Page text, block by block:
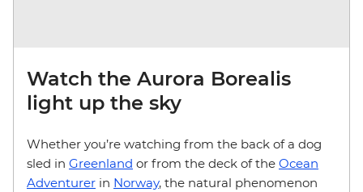
Watch the Aurora Borealis
light up the sky
Whether you’re watching from the back of a dog
sled in Greenland or from the deck of the Ocean
Adventurer in Norway, the natural phenomenon